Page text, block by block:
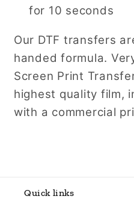
for 10 seconds
Our DTF transfers
handed formula.
Screen Print
highest quality film,
with a commercial
Quick links